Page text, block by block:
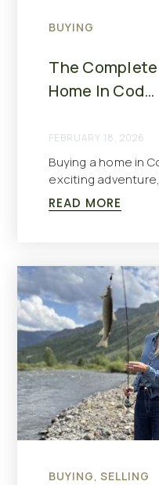
BUYING
The
Home In Cod…
FEBRUARY 18, 2026
Buying a home in
exciting
READ MORE
BUYING, SELLING